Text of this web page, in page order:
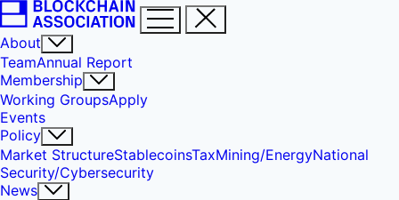
About
TeamAnnual Report
Membership
Working GroupsApply
Events
Policy
Market StructureStablecoinsTaxMining/EnergyNational
Security/Cybersecurity
News